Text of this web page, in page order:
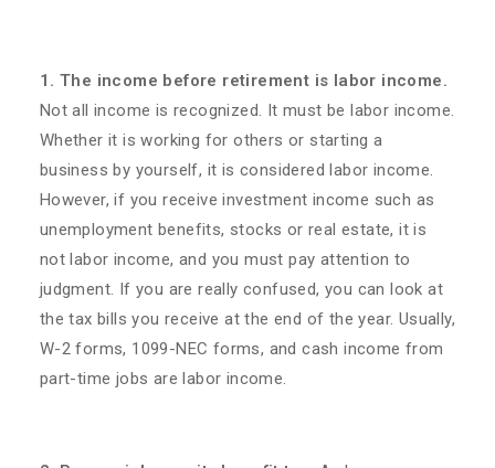
1. The income before retirement is labor income.
Not all income is recognized. It must be labor income.
Whether it is working for others or starting a
business by yourself, it is considered labor income.
However, if you receive investment income such as
unemployment benefits, stocks or real estate, it is
not labor income, and you must pay attention to
judgment. If you are really confused, you can look at
the tax bills you receive at the end of the year. Usually,
W-2 forms, 1099-NEC forms, and cash income from
part-time jobs are labor income.